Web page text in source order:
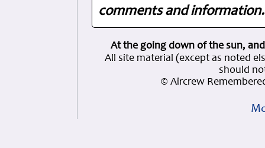
comments and
At the going down of the sun,
All site material (except as noted
should
© Aircrew